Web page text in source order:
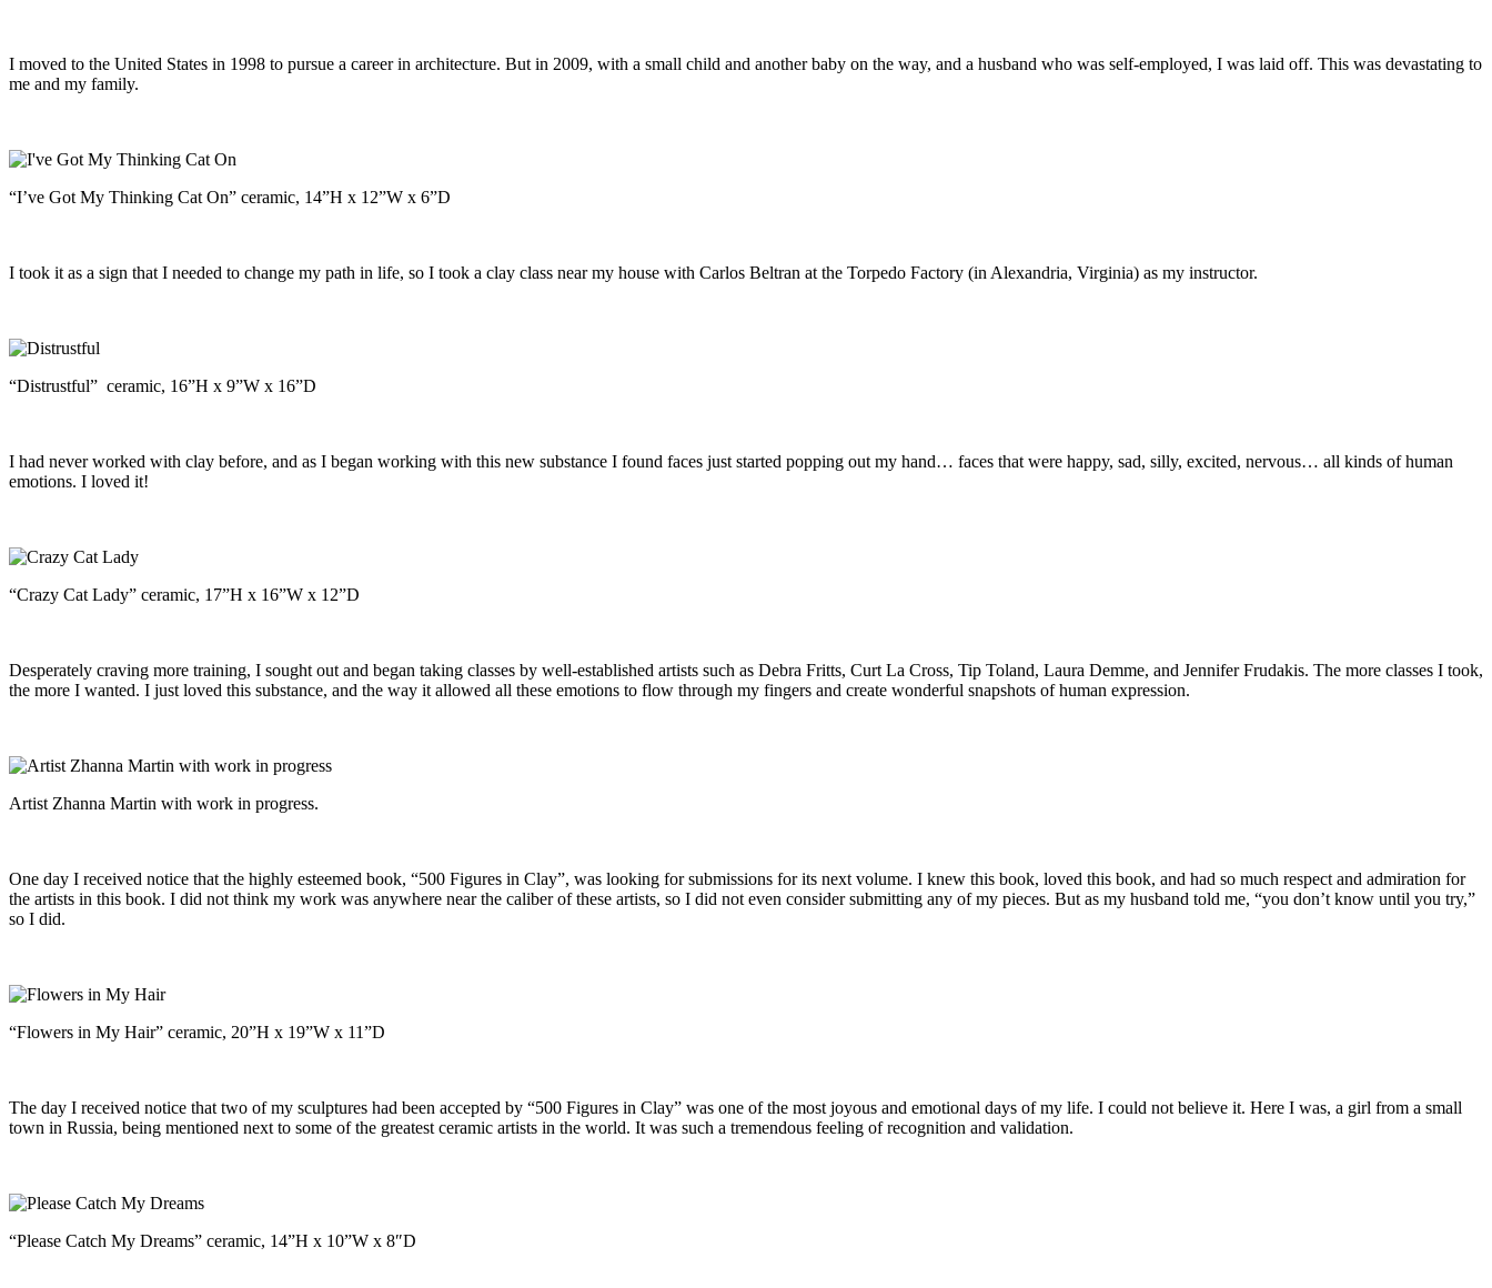
I moved to the United States in 1998 to pursue a career in architecture. But in 2009, with a small child and another baby on the way, and a husband who was self-employed, I was laid off. This was devastating to
me and my family.
“I’ve Got My Thinking Cat On” ceramic, 14”H x 12”W x 6”D
I took it as a sign that I needed to change my path in life, so I took a clay class near my house with Carlos Beltran at the Torpedo Factory (in Alexandria, Virginia) as my instructor.
“Distrustful” ceramic, 16”H x 9”W x 16”D
I had never worked with clay before, and as I began working with this new substance I found faces just started popping out my hand… faces that were happy, sad, silly, excited, nervous… all kinds of human
emotions. I loved it!
“Crazy Cat Lady” ceramic, 17”H x 16”W x 12”D
Desperately craving more training, I sought out and began taking classes by well-established artists such as Debra Fritts, Curt La Cross, Tip Toland, Laura Demme, and Jennifer Frudakis. The more classes I took,
the more I wanted. I just loved this substance, and the way it allowed all these emotions to flow through my fingers and create wonderful snapshots of human expression.
Artist Zhanna Martin with work in progress.
One day I received notice that the highly esteemed book, “500 Figures in Clay”, was looking for submissions for its next volume. I knew this book, loved this book, and had so much respect and admiration for
the artists in this book. I did not think my work was anywhere near the caliber of these artists, so I did not even consider submitting any of my pieces. But as my husband told me, “you don’t know until you try,”
so I did.
“Flowers in My Hair” ceramic, 20”H x 19”W x 11”D
The day I received notice that two of my sculptures had been accepted by “500 Figures in Clay” was one of the most joyous and emotional days of my life. I could not believe it. Here I was, a girl from a small
town in Russia, being mentioned next to some of the greatest ceramic artists in the world. It was such a tremendous feeling of recognition and validation.
“Please Catch My Dreams” ceramic, 14”H x 10”W x 8″D